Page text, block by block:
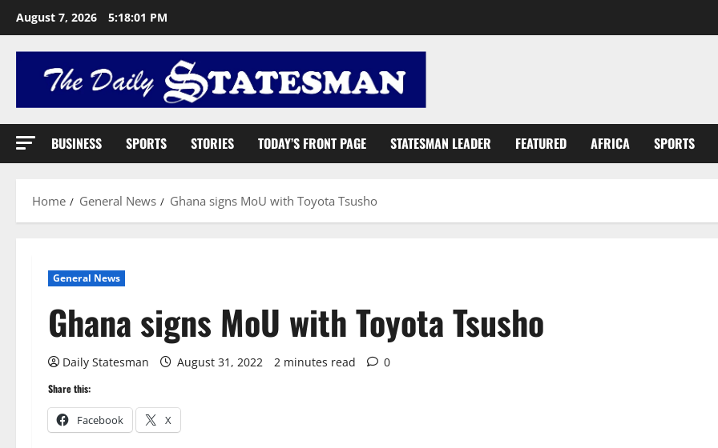
August 7, 2026 5:18:02 PM
BUSINESS SPORTS STORIES TODAY’S FRONT PAGE STATESMAN LEADER FEATURED AFRICA SPORTS
Home General News Ghana signs MoU with Toyota Tsusho
General News
Ghana signs MoU with Toyota Tsusho
Daily Statesman August 31, 2022 2 minutes read 0
Share this:
Facebook X